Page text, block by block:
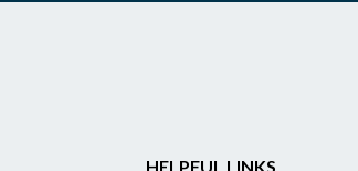
HELPFUL LINKS